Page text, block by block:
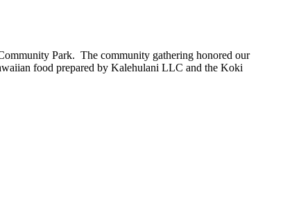
Park. The community gathering honored our
food prepared by Kalehulani LLC and the Koki